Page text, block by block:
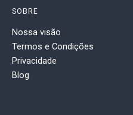
SOBRE
Nossa visão
Termos e Condições
Privacidade
Blog